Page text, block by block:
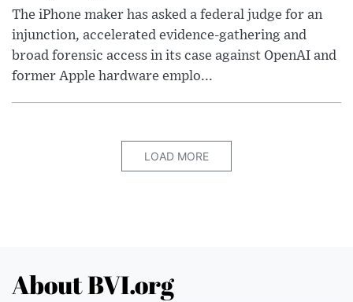
The iPhone maker has asked a federal judge for an
injunction, accelerated evidence-gathering and
broad forensic access in its case against OpenAI and
former Apple hardware emplo...
LOAD MORE
About BVI.org